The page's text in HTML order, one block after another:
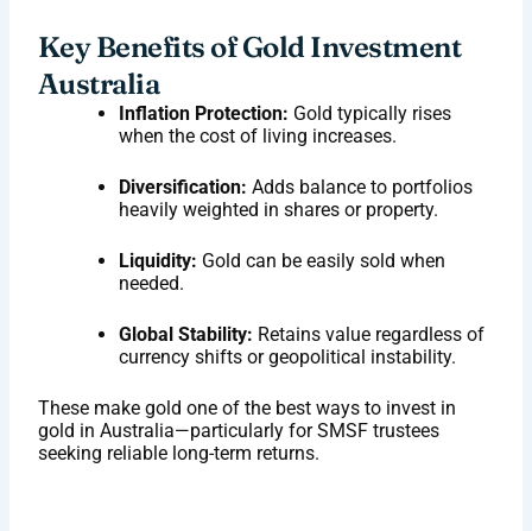
Key Benefits of Gold Investment
Australia
Inflation Protection: Gold typically rises
when the cost of living increases.
Diversification: Adds balance to portfolios
heavily weighted in shares or property.
Liquidity: Gold can be easily sold when
needed.
Global Stability: Retains value regardless of
currency shifts or geopolitical instability.
These make gold one of the best ways to invest in
gold in Australia—particularly for SMSF trustees
seeking reliable long-term returns.